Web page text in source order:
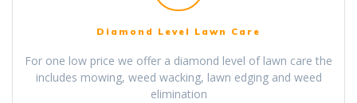
Diamond Level Lawn Care
For one low price we offer a diamond level of lawn care the
includes mowing, weed wacking, lawn edging and weed
elimination